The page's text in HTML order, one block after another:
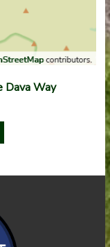
Dava Way